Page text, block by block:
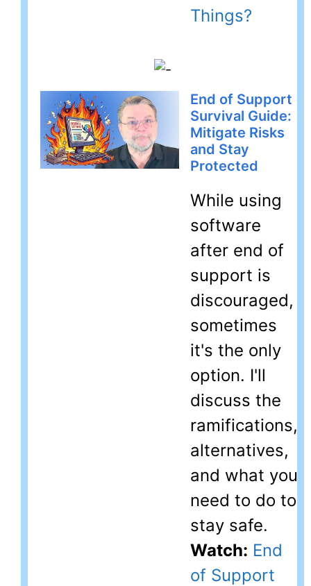
Things?
End of Support
Survival Guide:
Mitigate Risks
and Stay
Protected
While using
software
after end of
support is
discouraged,
sometimes
it's the only
option. I'll
discuss the
ramifications,
alternatives,
and what you
need to do to
stay safe.
Watch: End
of Support